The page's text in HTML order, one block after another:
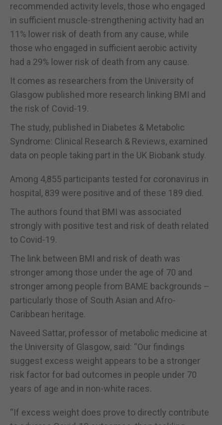
recommended activity levels, those who engaged
in sufficient muscle-strengthening activity had an
11% lower risk of death from any cause, while
those who engaged in sufficient aerobic activity
had a 29% lower risk of death from any cause.
It comes as researchers from the University of
Glasgow published more research linking BMI and
the risk of Covid-19.
The study, published in Diabetes & Metabolic
Syndrome: Clinical Research & Reviews, examined
data on people taking part in the UK Biobank study.
Among 4,855 participants tested for coronavirus in
hospital, 839 were positive and of these 189 died.
The authors found that BMI was associated
strongly with positive test and risk of death related
to Covid-19.
The link between BMI and risk of death was
stronger among those under the age of 70 and
stronger among people from BAME backgrounds –
particularly those of South Asian and Afro-
Caribbean heritage.
Naveed Sattar, professor of metabolic medicine at
the University of Glasgow, said: “Our findings
suggest excess weight appears to be a stronger
risk factor for bad outcomes in people under 70
years of age and in non-white races.
“If excess weight does prove to directly contribute